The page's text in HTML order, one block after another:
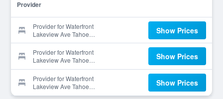
Provider
Provider for Waterfront
Lakeview Ave Tahoe
Condo Rental by
RedAwning
Show Prices
Provider for Waterfront
Lakeview Ave Tahoe
Condo Rental by
RedAwning
Show Prices
Provider for Waterfront
Lakeview Ave Tahoe
Condo Rental by
Show Prices